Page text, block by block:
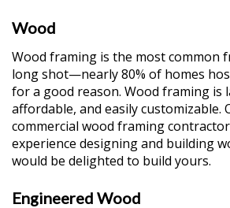
Wood
Wood framing is the most common
long shot—nearly 80% of homes
for a good reason. Wood framing is
affordable, and easily customizable.
commercial wood framing
experience designing and building
would be delighted to build yours.
Engineered Wood